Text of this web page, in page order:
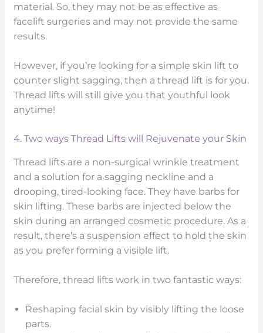
material. So, they may not be as effective as
facelift surgeries and may not provide the same
results.
However, if you’re looking for a simple skin lift to
counter slight sagging, then a thread lift is for you.
Thread lifts will still give you that youthful look
anytime!
4. Two ways Thread Lifts will Rejuvenate your Skin
Thread lifts are a non-surgical wrinkle treatment
and a solution for a sagging neckline and a
drooping, tired-looking face. They have barbs for
skin lifting. These barbs are injected below the
skin during an arranged cosmetic procedure. As a
result, there’s a suspension effect to hold the skin
as you prefer forming a visible lift.
Therefore, thread lifts work in two fantastic ways:
Reshaping facial skin by visibly lifting the loose
parts.